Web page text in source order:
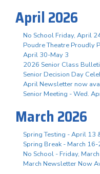
April 2026
No School Friday, April
Poudre Theatre Proudly
April 30-May 3
2026 Senior Class
Senior Decision Day
April Newsletter now
Senior Meeting - Wed.
March 2026
Spring Testing - April 13
Spring Break - March 16-
No School - Friday,
March Newsletter Now